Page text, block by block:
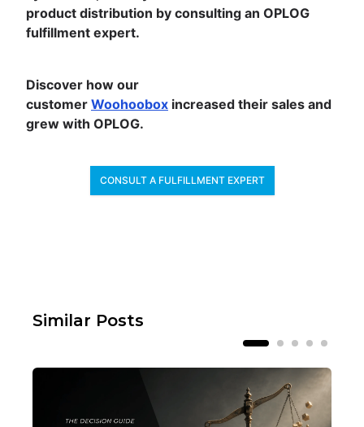
product distribution by consulting an OPLOG
fulfillment expert.
Discover how our
customer Woohoobox increased their sales and
grew with OPLOG.
CONSULT A FULFILLMENT EXPERT
Similar Posts